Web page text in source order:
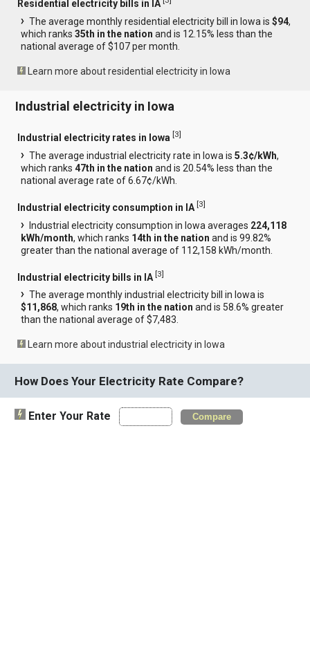
Residential electricity bills in IA
The average monthly residential electricity bill in Iowa is$94,
which ranks35th in the nation and is 12.15% less than the
national average of $107 per month.
Learn more about residential electricity in Iowa
Industrial electricity in Iowa
Industrial electricity rates in Iowa [3]
The average industrial electricity rate in Iowa is5.3¢/kWh,
which ranks47th in the nation and is 20.54% less than the
national average rate of 6.67¢/kWh.
Industrial electricity consumption in IA [3]
Industrial electricity consumption in Iowa averages 224,118
kWh/month, which ranks 14th in the nation and is 99.82%
greater than the national average of 112,158 kWh/month.
Industrial electricity bills in IA [3]
The average monthly industrial electricity bill in Iowa is
$11,868, which ranks 19th in the nation and is 58.6% greater
than the national average of $7,483.
Learn more about industrial electricity in Iowa
How Does Your Electricity Rate Compare?
Enter Your Rate Compare